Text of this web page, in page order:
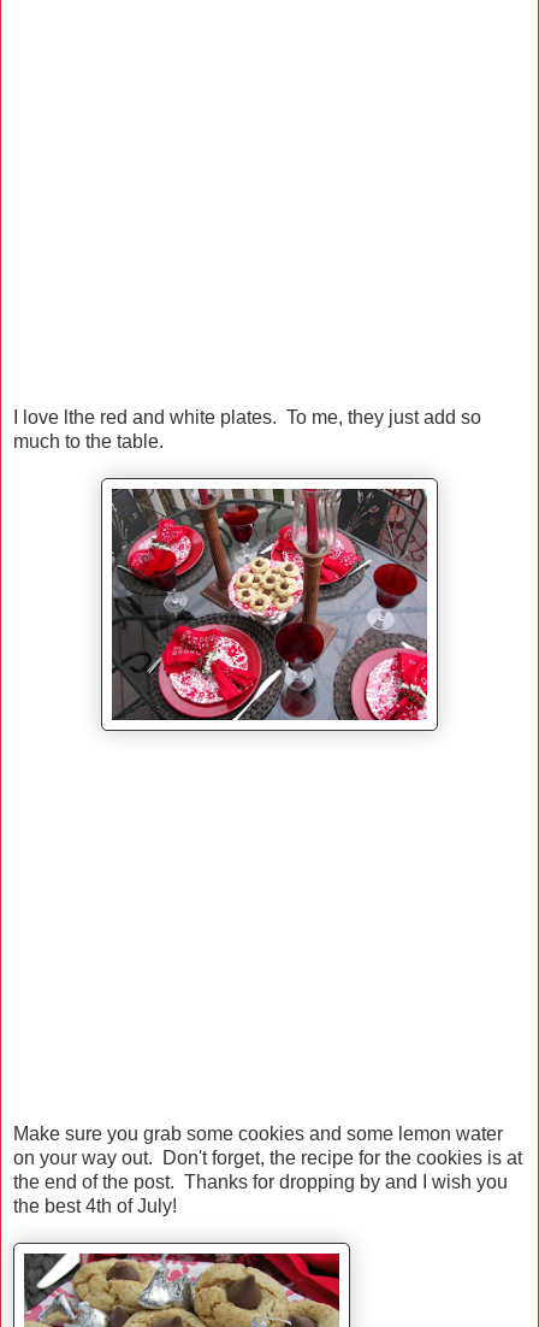
I love lthe red and white plates. To me, they just add so
much to the table.
Make sure you grab some cookies and some lemon water
on your way out. Don't forget, the recipe for the cookies is at
the end of the post. Thanks for dropping by and I wish you
the best 4th of July!